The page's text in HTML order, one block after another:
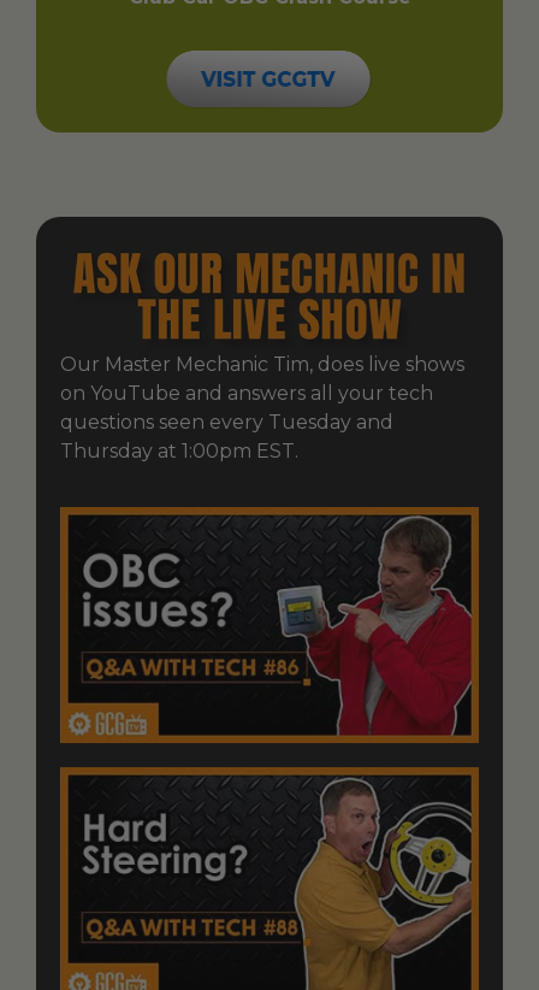
Our Master Mechanic Tim, does live shows
on YouTube and answers all your tech
questions seen every Tuesday and
Thursday at 1:00pm EST.